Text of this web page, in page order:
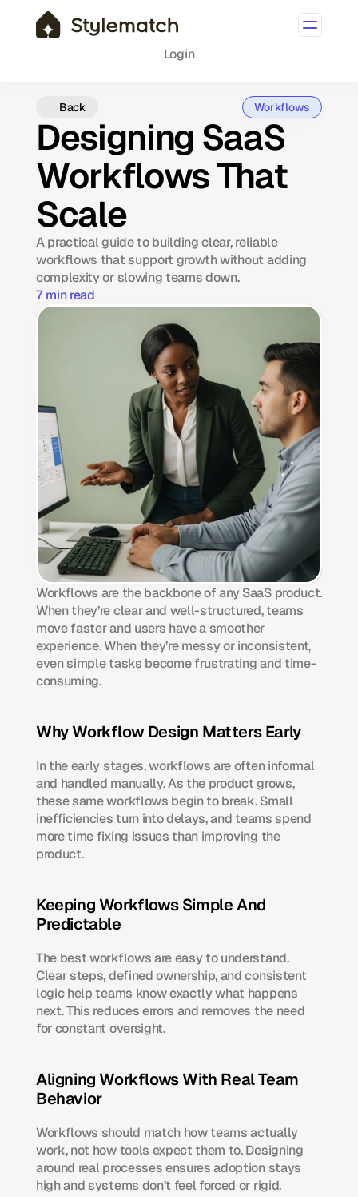
Login
Back Workflows
Designing SaaS
Workflows That
Scale
A practical guide to building clear, reliable
workflows that support growth without adding
complexity or slowing teams down.
7 min read
Workflows are the backbone of any SaaS product.
When they’re clear and well-structured, teams
move faster and users have a smoother
experience. When they’re messy or inconsistent,
even simple tasks become frustrating and time-
consuming.
Why Workflow Design Matters Early
In the early stages, workflows are often informal
and handled manually. As the product grows,
these same workflows begin to break. Small
inefficiencies turn into delays, and teams spend
more time fixing issues than improving the
product.
Keeping Workflows Simple And
Predictable
The best workflows are easy to understand.
Clear steps, defined ownership, and consistent
logic help teams know exactly what happens
next. This reduces errors and removes the need
for constant oversight.
Aligning Workflows With Real Team
Behavior
Workflows should match how teams actually
work, not how tools expect them to. Designing
around real processes ensures adoption stays
high and systems don’t feel forced or rigid.